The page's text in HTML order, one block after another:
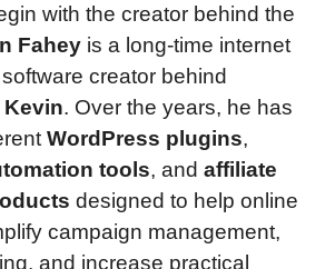
with the creator behind the
Fahey is a long-time internet
creator behind
Kevin. Over the years, he has
WordPress plugins,
tools, and affiliate
designed to help online
campaign management,
and increase practical